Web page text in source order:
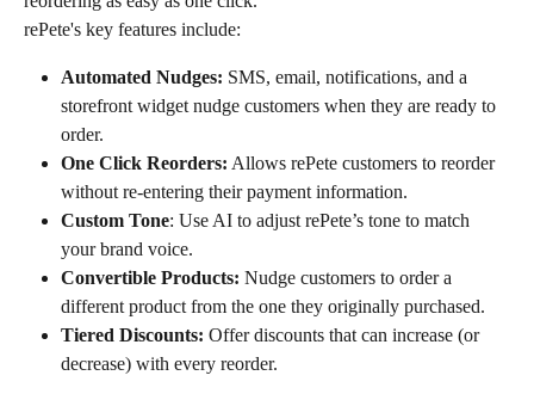
rePete's key features include:
Automated Nudges: SMS, email, notifications, and a
storefront widget nudge customers when they are ready to
order.
One Click Reorders: Allows rePete customers to reorder
without re-entering their payment information.
Custom Tone: Use AI to adjust rePete’s tone to match
your brand voice.
Convertible Products: Nudge customers to order a
different product from the one they originally purchased.
Tiered Discounts: Offer discounts that can increase (or
decrease) with every reorder.